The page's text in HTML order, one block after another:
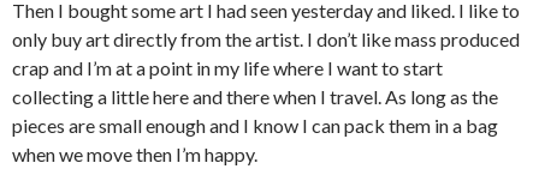
Then I bought some art I had seen yesterday and liked. I like to
only buy art directly from the artist. I don’t like mass produced
crap and I’m at a point in my life where I want to start
collecting a little here and there when I travel. As long as the
pieces are small enough and I know I can pack them in a bag
when we move then I’m happy.